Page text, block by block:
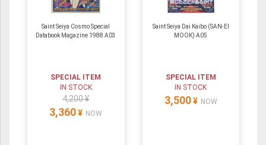
Saint Seiya Cosmo Special
Databook Magazine 1988 A03
SPECIAL ITEM
IN STOCK
4,200 ¥
3,360 ¥ NOW
Saint Seiya Dai Kaibo (SAN-EI
MOOK) A05
SPECIAL ITEM
IN STOCK
3,500 ¥ NOW